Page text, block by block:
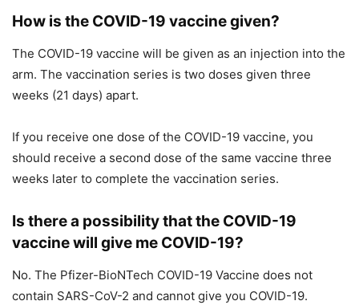
How is the COVID-19 vaccine given?
The COVID-19 vaccine will be given as an injection into the
arm. The vaccination series is two doses given three
weeks (21 days) apart.
If you receive one dose of the COVID-19 vaccine, you
should receive a second dose of the same vaccine three
weeks later to complete the vaccination series.
Is there a possibility that the COVID-19
vaccine will give me COVID-19?
No. The Pfizer-BioNTech COVID-19 Vaccine does not
contain SARS-CoV-2 and cannot give you COVID-19.